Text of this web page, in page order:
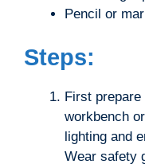
Pencil or
Steps:
First
workbench
lighting and
Wear safety